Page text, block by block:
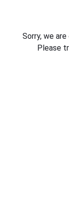
Sorry, we
Please